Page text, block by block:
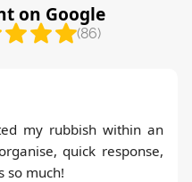
on Google
(86)
my rubbish within an
quick response,
so much!